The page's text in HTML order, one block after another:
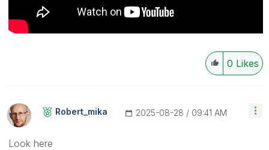
0 Likes
Robert_mika ‎2025-08-28 09:41 AM
Look here